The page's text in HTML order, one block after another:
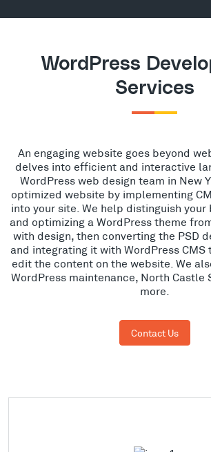
WordPress
Services
An engaging website goes beyond
delves into efficient and interactive
WordPress web design team in New
optimized website by implementing
into your site. We help distinguish
and optimizing a WordPress theme
with design, then converting the PSD
and integrating it with WordPress CMS
edit the content on the website. We
WordPress maintenance, North Castle
more.
Contact Us